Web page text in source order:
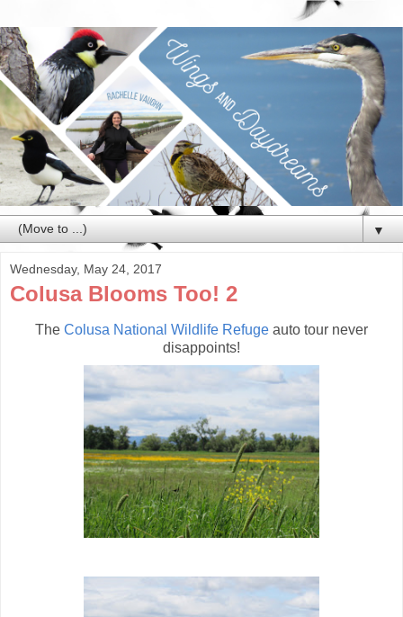
▼
Wednesday, May 24, 2017
Colusa Blooms Too! 2
The Colusa National Wildlife Refuge auto tour never
disappoints!